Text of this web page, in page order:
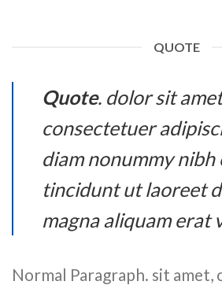
QUOTE
Quote. dolor sit
consectetuer
diam nonummy nibh
tincidunt ut laoreet
magna aliquam erat
Normal Paragraph. sit